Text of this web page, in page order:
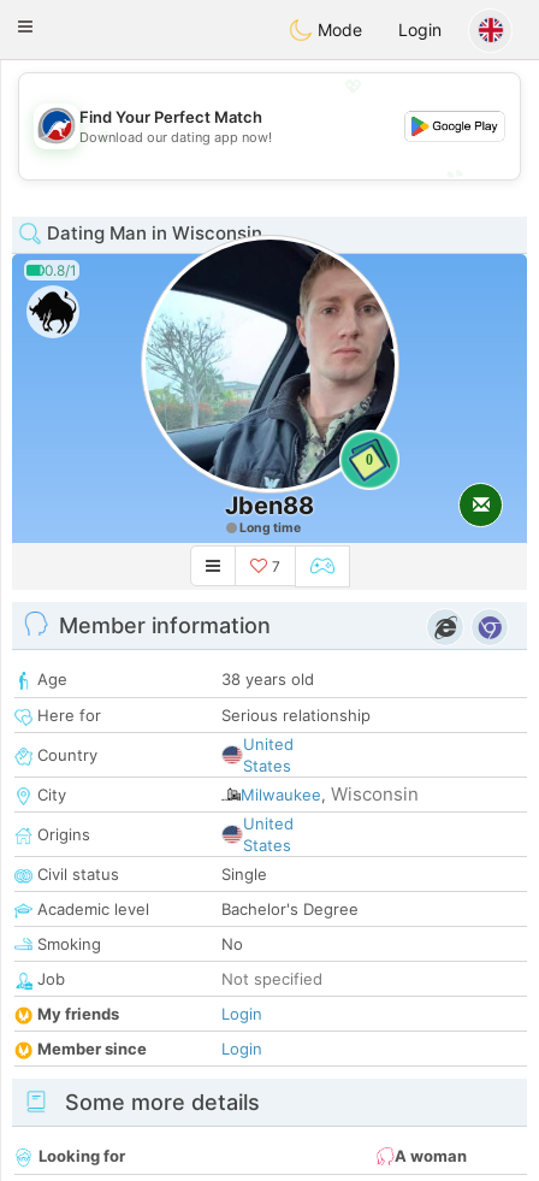
Australia Chat
Toggle
Mode Login
💖
💕
Find Your Perfect Match
Download our dating app now!
Dating Man in Wisconsin
0.8/1
0
Jben88
Long time
7
Member information
Age
38 years old
Here for
Serious relationship
Country
United
States
City
Milwaukee, Wisconsin
Origins
United
States
Civil status
Single
Academic level
Bachelor's Degree
Smoking
No
Job
Not specified
My friends
Login
Member since
Login
Some more details
Looking for
A woman